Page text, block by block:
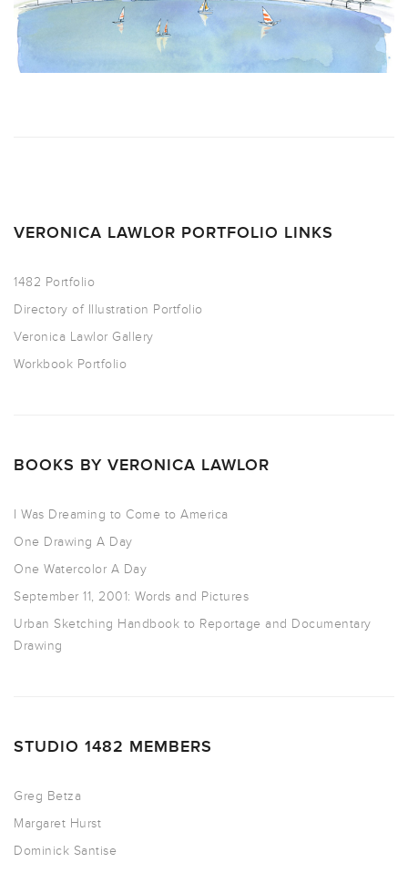
VERONICA LAWLOR PORTFOLIO LINKS
1482 Portfolio
Directory of Illustration Portfolio
Veronica Lawlor Gallery
Workbook Portfolio
BOOKS BY VERONICA LAWLOR
I Was Dreaming to Come to America
One Drawing A Day
One Watercolor A Day
September 11, 2001: Words and Pictures
Urban Sketching Handbook to Reportage and Documentary
Drawing
STUDIO 1482 MEMBERS
Greg Betza
Margaret Hurst
Dominick Santise